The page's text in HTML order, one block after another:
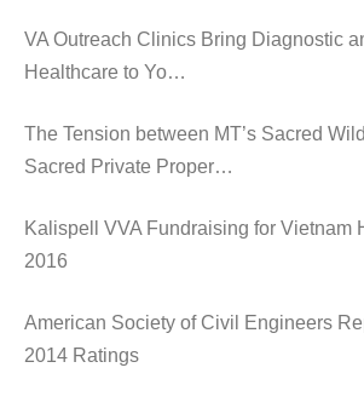
VA Outreach Clinics Bring Diagnostic
Healthcare to Yo…
The Tension between MT’s Sacred
Sacred Private Proper…
Kalispell VVA Fundraising for Vietnam
2016
American Society of Civil Engineers
2014 Ratings